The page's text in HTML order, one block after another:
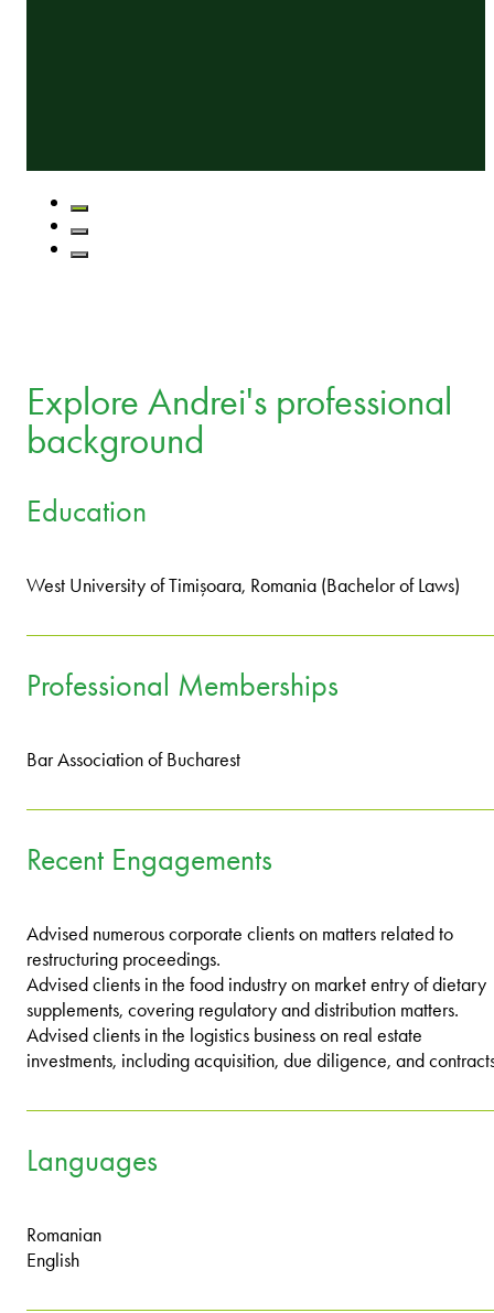
Explore Andrei's professional
background
Education
West University of Timișoara, Romania (Bachelor of Laws)
Professional Memberships
Bar Association of Bucharest
Recent Engagements
Advised numerous corporate clients on matters related to
restructuring proceedings.
Advised clients in the food industry on market entry of dietary
supplements, covering regulatory and distribution matters.
Advised clients in the logistics business on real estate
investments, including acquisition, due diligence, and
Languages
Romanian
English